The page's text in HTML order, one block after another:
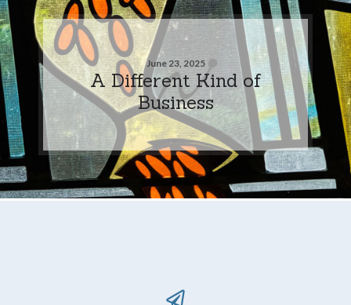
June 23, 2025
A Different Kind of
Business